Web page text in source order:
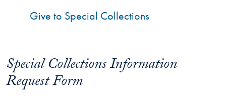
Special Collections Information
Request Form
Give to Special Collections